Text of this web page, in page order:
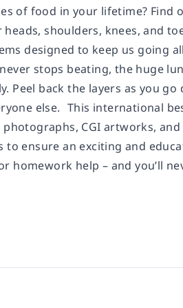
of food in your lifetime?
shoulders, knees, and
designed to keep us going
stops beating, the huge
Peel back the layers as you
else. This international
CGI artworks,
to ensure an exciting and
homework help – and you’ll